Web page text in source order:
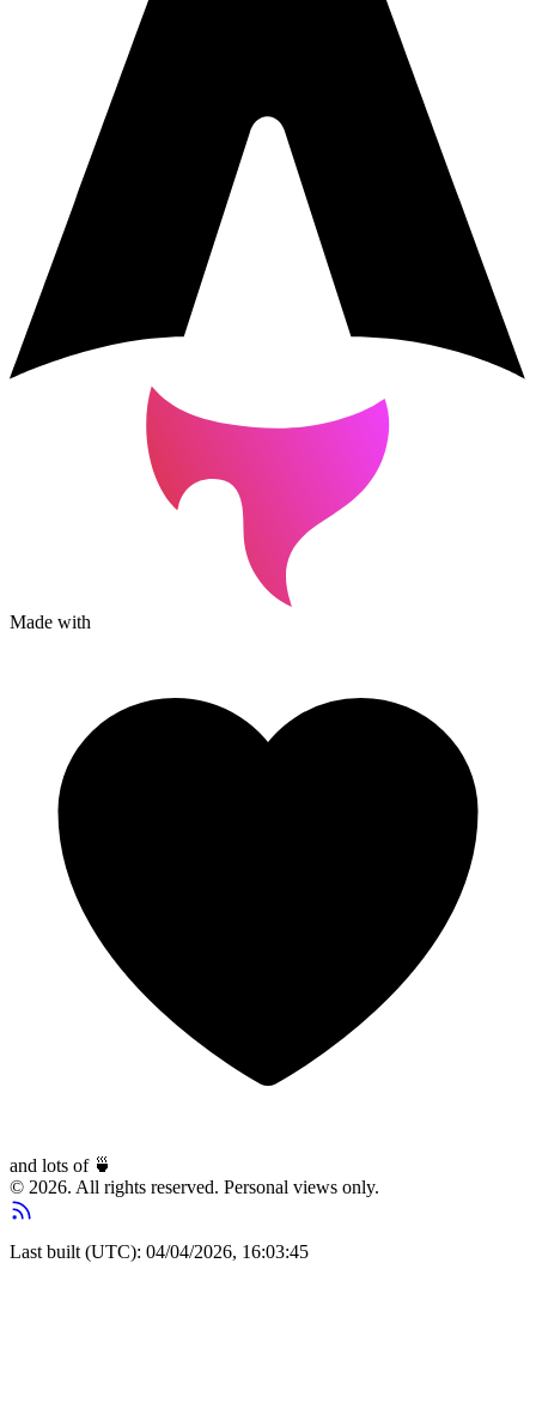
Made with
and lots of 🍵
© 2026. All rights reserved. Personal views only.
Last built (UTC): 04/04/2026, 16:03:45